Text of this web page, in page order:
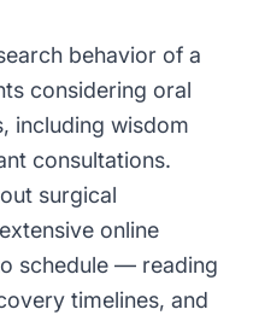
behavior of a
considering oral
including wisdom
consultations.
surgical
online
schedule — reading
timelines, and